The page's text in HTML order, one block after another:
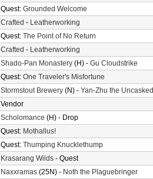
Quest: Grounded Welcome
Crafted - Leatherworking
Quest: The Point of No Return
Crafted - Leatherworking
Shado-Pan Monastery (H) - Gu Cloudstrike
Quest: One Traveler's Misfortune
Stormstout Brewery (N) - Yan-Zhu the Uncasked
Vendor
Scholomance (H) - Drop
Quest: Mothallus!
Quest: Thumping Knucklethump
Krasarang Wilds - Quest
Naxxramas (25N) - Noth the Plaguebringer